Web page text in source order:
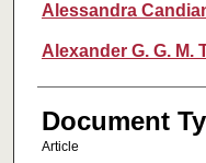
Alessandra
Alexander G. G. M.
Document
Article